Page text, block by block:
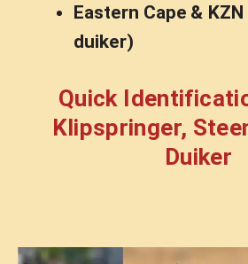
Eastern Cape &
duiker)
Quick
Klipspringer,
Duiker